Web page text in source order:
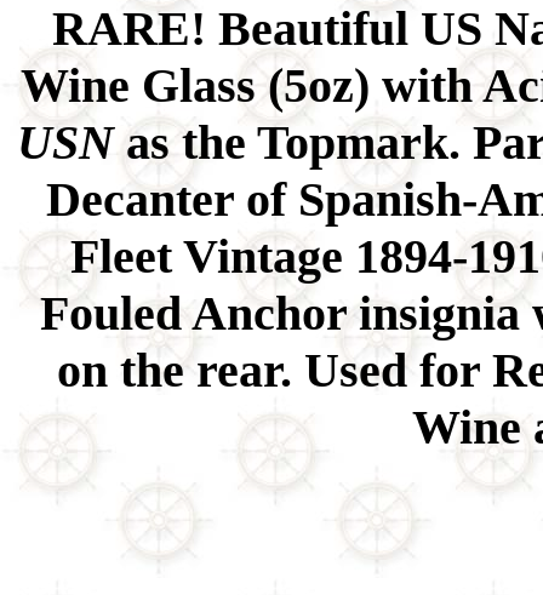
RARE! Beautiful US
Wine Glass (5oz) with
USNas the Topmark.
Decanter of Spanish-
Fleet Vintage 1894-
Fouled Anchor
on the rear. Used for
Wine